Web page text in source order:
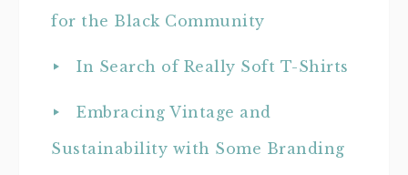
for the Black Community
In Search of Really Soft T-Shirts
Embracing Vintage and
Sustainability with Some Branding